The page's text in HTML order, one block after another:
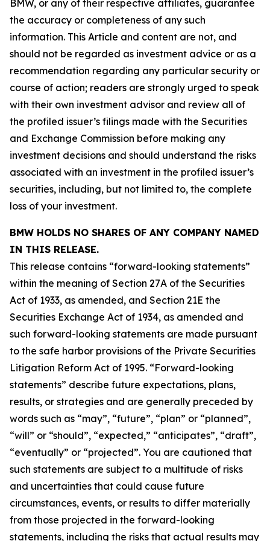
BMW, or any of their respective affiliates, guarantee
the accuracy or completeness of any such
information. This Article and content are not, and
should not be regarded as investment advice or as a
recommendation regarding any particular security or
course of action; readers are strongly urged to speak
with their own investment advisor and review all of
the profiled issuer’s filings made with the Securities
and Exchange Commission before making any
investment decisions and should understand the risks
associated with an investment in the profiled issuer’s
securities, including, but not limited to, the complete
loss of your investment.
BMW HOLDS NO SHARES OF ANY COMPANY NAMED
IN THIS RELEASE.
This release contains “forward-looking statements”
within the meaning of Section 27A of the Securities
Act of 1933, as amended, and Section 21E the
Securities Exchange Act of 1934, as amended and
such forward-looking statements are made pursuant
to the safe harbor provisions of the Private Securities
Litigation Reform Act of 1995. “Forward-looking
statements” describe future expectations, plans,
results, or strategies and are generally preceded by
words such as “may”, “future”, “plan” or “planned”,
“will” or “should”, “expected,” “anticipates”, “draft”,
“eventually” or “projected”. You are cautioned that
such statements are subject to a multitude of risks
and uncertainties that could cause future
circumstances, events, or results to differ materially
from those projected in the forward-looking
statements, including the risks that actual results may